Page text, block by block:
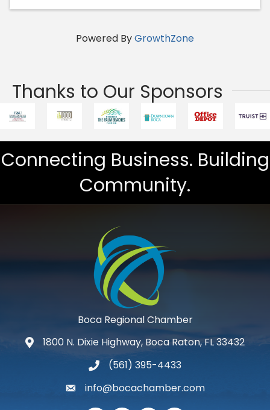
Powered ByGrowthZone
Thanks to Our Sponsors
Connecting Business. Building
Community.
Boca Regional Chamber
map and address
1800 N. Dixie Highway, Boca Raton, FL 33432
phone number
(561) 395-4433
emailinfo@bocachamber.com